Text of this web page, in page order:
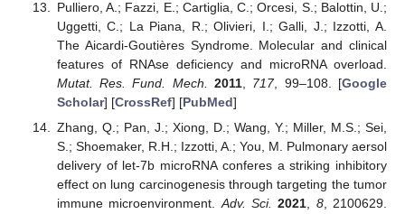
Pulliero, A.; Fazzi, E.; Cartiglia, C.; Orcesi, S.; Balottin, U.;
Uggetti, C.; La Piana, R.; Olivieri, I.; Galli, J.; Izzotti, A.
The Aicardi-Goutières Syndrome. Molecular and clinical
features of RNAse deficiency and microRNA overload.
Mutat. Res. Fund. Mech.
2011 717, 99–108. [Google
Scholar] [CrossRef] [PubMed]
Zhang, Q.; Pan, J.; Xiong, D.; Wang, Y.; Miller, M.S.; Sei,
S.; Shoemaker, R.H.; Izzotti, A.; You, M. Pulmonary aersol
delivery of let-7b microRNA conferes a striking inhibitory
effect on lung carcinogenesis through targeting the tumor
immune microenvironment. Adv. Sci. 2021 8, 2100629.